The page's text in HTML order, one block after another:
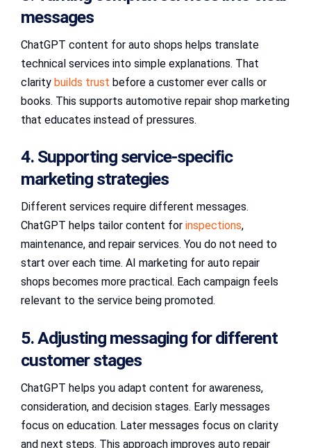
messages
ChatGPT content for auto shops helps translate
technical services into simple explanations. That
clarity builds trust before a customer ever calls or
books. This supports automotive repair shop marketing
that educates instead of pressures.
4. Supporting service-specific
marketing strategies
Different services require different messages.
ChatGPT helps tailor content for inspections,
maintenance, and repair services. You do not need to
start over each time. AI marketing for auto repair
shops becomes more practical. Each campaign feels
relevant to the service being promoted.
5. Adjusting messaging for different
customer stages
ChatGPT helps you adapt content for awareness,
consideration, and decision stages. Early messages
focus on education. Later messages focus on clarity
and next steps. This approach improves auto repair